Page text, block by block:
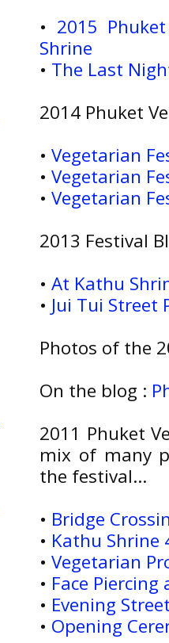
• 2015
Shrine
• The Last
2014 Phuket
•Vegetarian
•Vegetarian
•Vegetarian
2013 Festival
•At Kathu
• Jui Tui Street
Photos of the
On the blog :
2011 Phuket
mix of many
the festival...
• Bridge
• Kathu Shrine
•Vegetarian
• Face
• Evening
• Opening